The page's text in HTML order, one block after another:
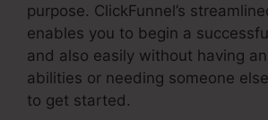
purpose. ClickFunnel’s
enables you to begin a
and also easily without having
abilities or needing someone
to get started.